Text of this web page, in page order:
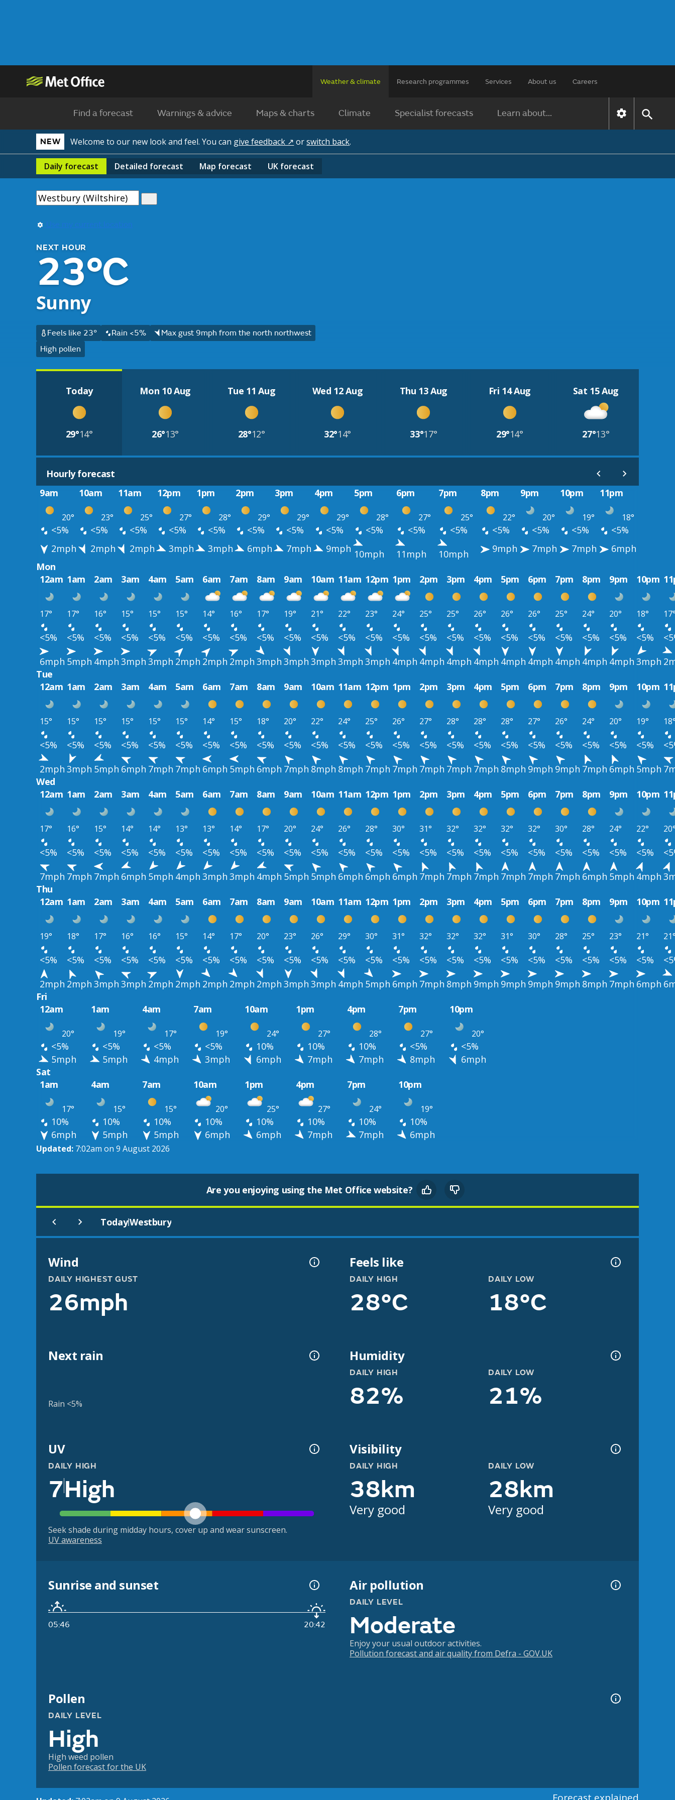
Weather & climate Research programmes Services About us Careers
Find a forecast Warnings & advice Maps & charts Climate Specialist forecasts Learn about...
NEW Welcome to our new look and feel. You can give feedback ↗ orswitch back.
Daily forecast Detailed forecast Map forecast UK forecast
Use my current location
NEXT HOUR
23°C
Sunny
Feels like 23° Rain <5%
Max gust 9mph from the north northwest
High pollen
Today
29°14°
Mon 10 Aug
26°13°
Tue 11 Aug
28°12°
Wed 12 Aug
32°14°
Thu 13 Aug
33°17°
Fri 14 Aug
29°14°
Sat 15 Aug
27°13°
Hourly forecast
9am
10am 11am 12pm 1pm 2pm 3pm 4pm 5pm 6pm 7pm 8pm 9pm 10pm 11pm
20° 23° 25° 27° 28° 29° 29° 29° 28° 27° 25° 22° 20° 19° 18°
<5% <5% <5% <5% <5% <5% <5% <5% <5% <5% <5% <5% <5% <5%
<5%
2mph
2mph 2mph 3mph 3mph 6mph 7mph 9mph 10mph 11mph 10mph 9mph 7mph 7mph
6mph
Mon
12am 1am 2am 3am 4am 5am 6am 7am 8am 9am 10am 11am 12pm 1pm 2pm 3pm 4pm 5pm 6pm 7pm 8pm 9pm 10pm
17° 17° 16° 15° 15° 15° 14° 16° 17° 19° 21° 22° 23° 24° 25° 25° 26° 26° 26° 25° 24° 20° 18°
<5% <5% <5% <5% <5% <5% <5% <5% <5% <5% <5% <5% <5% <5% <5% <5% <5% <5% <5% <5% <5% <5% <5%
6mph 5mph 4mph 3mph 3mph 2mph 2mph 2mph 3mph 3mph 3mph 3mph 3mph 4mph 4mph 4mph 4mph 4mph 4mph 4mph 4mph 4mph 3mph
Tue
12am 1am 2am 3am 4am 5am 6am 7am 8am 9am 10am 11am 12pm 1pm 2pm 3pm 4pm 5pm 6pm 7pm 8pm 9pm 10pm
15° 15° 15° 15° 15° 15° 14° 15° 18° 20° 22° 24° 25° 26° 27° 28° 28° 28° 27° 26° 24° 20° 19°
<5% <5% <5% <5% <5% <5% <5% <5% <5% <5% <5% <5% <5% <5% <5% <5% <5% <5% <5% <5% <5% <5% <5%
2mph 3mph 5mph 6mph 7mph 7mph 6mph 5mph 6mph 7mph 8mph 8mph 7mph 7mph 7mph 7mph 7mph 8mph 9mph 9mph 7mph 6mph 5mph
Wed
12am 1am 2am 3am 4am 5am 6am 7am 8am 9am 10am 11am 12pm 1pm 2pm 3pm 4pm 5pm 6pm 7pm 8pm 9pm 10pm
17° 16° 15° 14° 14° 13° 13° 14° 17° 20° 24° 26° 28° 30° 31° 32° 32° 32° 32° 30° 28° 24° 22°
<5% <5% <5% <5% <5% <5% <5% <5% <5% <5% <5% <5% <5% <5% <5% <5% <5% <5% <5% <5% <5% <5% <5%
7mph 7mph 7mph 6mph 5mph 4mph 3mph 3mph 4mph 5mph 5mph 6mph 6mph 6mph 7mph 7mph 7mph 7mph 7mph 7mph 6mph 5mph 4mph
Thu
12am 1am 2am 3am 4am 5am 6am 7am 8am 9am 10am 11am 12pm 1pm 2pm 3pm 4pm 5pm 6pm 7pm 8pm 9pm 10pm
19° 18° 17° 16° 16° 15° 14° 17° 20° 23° 26° 29° 30° 31° 32° 32° 32° 31° 30° 28° 25° 23° 21°
<5% <5% <5% <5% <5% <5% <5% <5% <5% <5% <5% <5% <5% <5% <5% <5% <5% <5% <5% <5% <5% <5% <5%
2mph 2mph 3mph 3mph 2mph 2mph 2mph 2mph 2mph 3mph 3mph 4mph 5mph 6mph 7mph 8mph 9mph 9mph 9mph 9mph 8mph 7mph 6mph
Fri
12am
1am 4am 7am 10am 1pm 4pm 7pm 10pm
20° 19° 17° 19° 24° 27° 28° 27° 20°
<5% <5% <5% <5% 10% 10% 10% <5%
<5%
5mph
5mph 4mph 3mph 6mph 7mph 7mph 8mph
6mph
Sat
1am
4am 7am 10am 1pm 4pm 7pm 10pm
17° 15° 15° 20° 25° 27° 24° 19°
10% 10% 10% 10% 10% 10% 10%
10%
6mph
5mph 5mph 6mph 6mph 7mph 7mph 6mph
Updated: 7:02am on 9 August 2026
Are you enjoying using the Met Office website?
Today|Westbury
Wind
DAILY HIGHEST GUST
26mph
Feels like
DAILY HIGH
28°C
DAILY LOW
18°C
Next rain
Rain <5%
Humidity
DAILY HIGH
82%
DAILY LOW
21%
UV
DAILY HIGH
7High
Seek shade during midday hours, cover up and wear sunscreen.
UV awareness
Visibility
DAILY HIGH
38km
Very good
DAILY LOW
28km
Very good
Sunrise and sunset
05:46 20:42
Air pollution
DAILY LEVEL
Moderate
Enjoy your usual outdoor activities.
Pollution forecast and air quality from Defra - GOV.UK
Pollen
DAILY LEVEL
High
High weed pollen
Pollen forecast for the UK